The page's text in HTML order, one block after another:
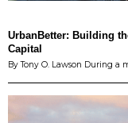
UrbanBetter: Building
Capital
By Tony O. Lawson During a